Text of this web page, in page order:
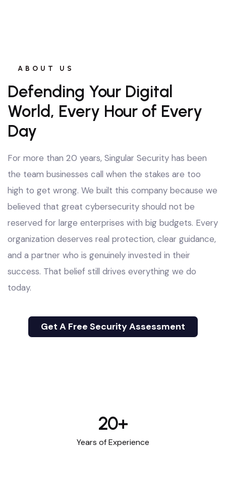
ABOUT US
Defending Your Digital
World, Every Hour of Every
Day
For more than 20 years, Singular Security has been
the team businesses call when the stakes are too
high to get wrong. We built this company because we
believed that great cybersecurity should not be
reserved for large enterprises with big budgets. Every
organization deserves real protection, clear guidance,
and a partner who is genuinely invested in their
success. That belief still drives everything we do
today.
Get A Free Security Assessment
20+
Years of Experience